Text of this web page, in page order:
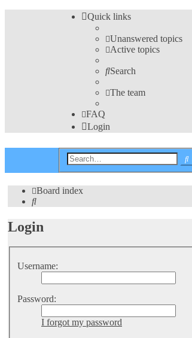
Quick links
Unanswered topics
Active topics
Search
The team
FAQ
Login
Board index
Search
Login
Username:
Password:
I forgot my password